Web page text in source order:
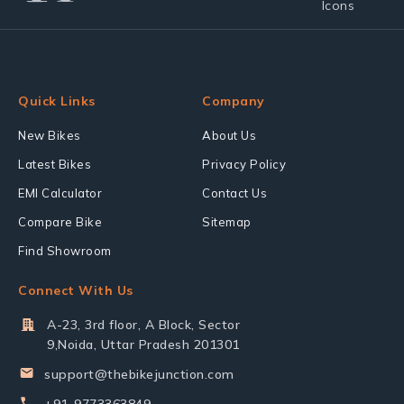
Quick Links
New Bikes
Latest Bikes
EMI Calculator
Compare Bike
Find Showroom
Company
About Us
Privacy Policy
Contact Us
Sitemap
Connect With Us
A-23, 3rd floor, A Block, Sector
9,Noida, Uttar Pradesh 201301
support@thebikejunction.com